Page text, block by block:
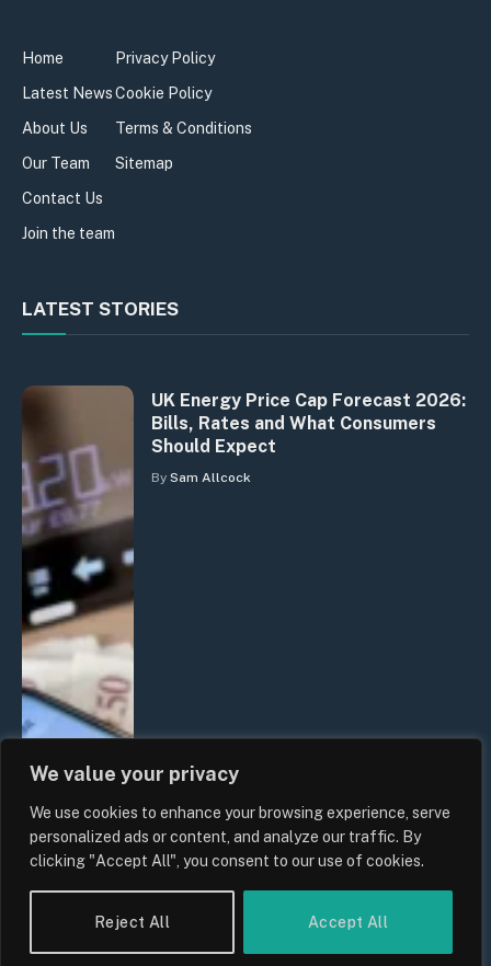
We value your privacy
We use cookies to enhance your browsing experience, serve
personalized ads or content, and analyze our traffic. By
clicking "Accept All", you consent to our use of cookies.
Reject All Accept All
Home
Latest News
About Us
Our Team
Contact Us
Join the team
Privacy Policy
Cookie Policy
Terms & Conditions
Sitemap
LATEST STORIES
UK Energy Price Cap Forecast 2026:
Bills, Rates and What Consumers
Should Expect
By Sam Allcock